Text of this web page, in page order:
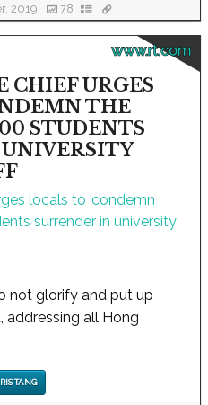
2019 78
www.rt.com
CHIEF URGES
THE
STUDENTS
not glorify and put up
addressing all Hong
TANG